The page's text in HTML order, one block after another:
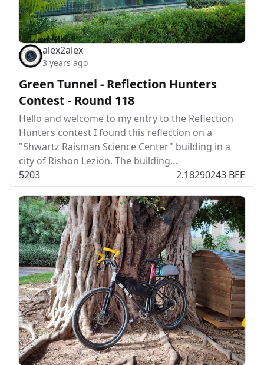
alex2alex
3 years ago
Green Tunnel - Reflection Hunters
Contest - Round 118
Hello and welcome to my entry to the Reflection
Hunters contest I found this reflection on a
"Shwartz Raisman Science Center" building in a
city of Rishon Lezion. The building…
5203 2.18290243 BEE